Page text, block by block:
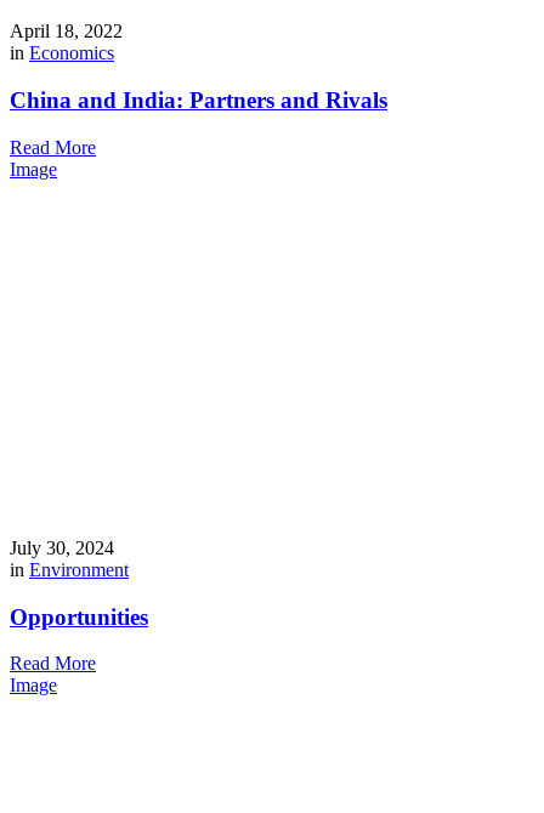
April 18, 2022
in Economics
China and India: Partners and Rivals
Read More
Image
July 30, 2024
in Environment
Opportunities
Read More
Image